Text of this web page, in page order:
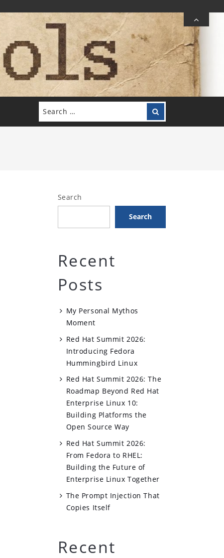
Search
for:
Search
Search
Search
Recent
Posts
My Personal Mythos
Moment
Red Hat Summit 2026:
Introducing Fedora
Hummingbird Linux
Red Hat Summit 2026: The
Roadmap Beyond Red Hat
Enterprise Linux 10:
Building Platforms the
Open Source Way
Red Hat Summit 2026:
From Fedora to RHEL:
Building the Future of
Enterprise Linux Together
The Prompt Injection That
Copies Itself
Recent